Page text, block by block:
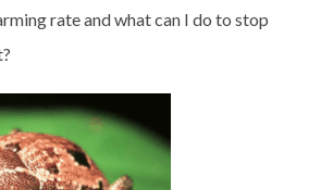
rate and what can I do to stop